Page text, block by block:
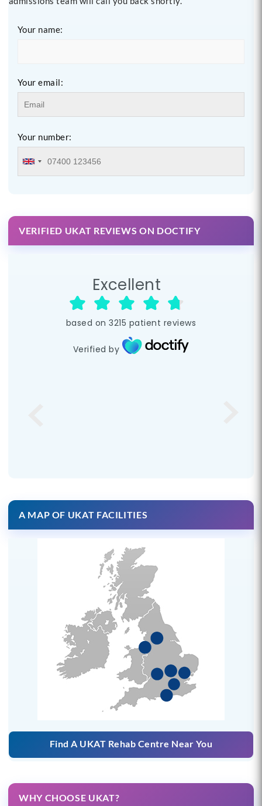
Your name:
Your email:
Your number:
VERIFIED UKAT REVIEWS ON DOCTIFY
Excellent
based on 3215 patient reviews
Verified by
A MAP OF UKAT FACILITIES
Find A UKAT Rehab Centre Near You
WHY CHOOSE UKAT?